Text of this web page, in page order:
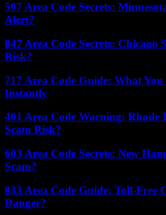
507 Area Code Secrets:
Alert?
847 Area Code Secrets:
Risk?
717 Area Code Guide: What
Instantly
401 Area Code Warning: Rhode
Scam Risk?
603 Area Code Secrets: New
Scam?
833 Area Code Guide: Toll-Free
Danger?